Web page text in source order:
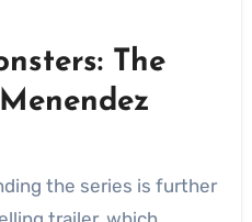
The
the series is further